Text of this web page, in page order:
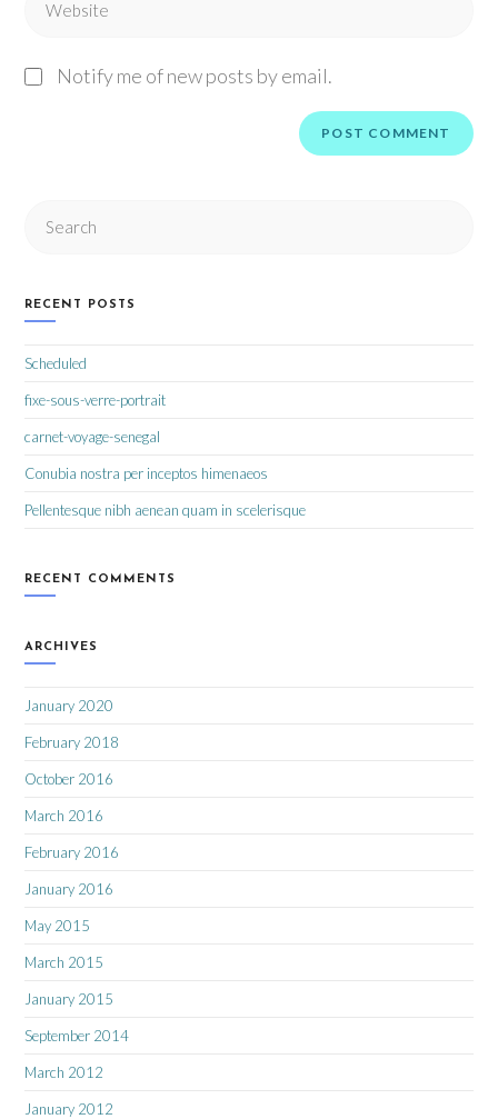
Notify me of new posts by email.
RECENT POSTS
Scheduled
fixe-sous-verre-portrait
carnet-voyage-senegal
Conubia nostra per inceptos himenaeos
Pellentesque nibh aenean quam in scelerisque
RECENT COMMENTS
ARCHIVES
January 2020
February 2018
October 2016
March 2016
February 2016
January 2016
May 2015
March 2015
January 2015
September 2014
March 2012
January 2012